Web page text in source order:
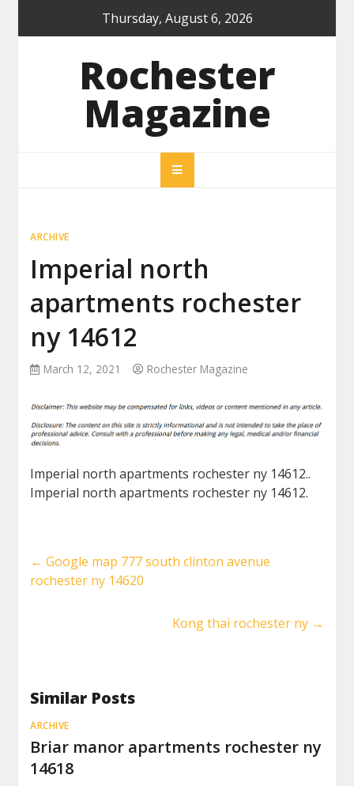
Thursday, August 6, 2026
Rochester
Magazine
ARCHIVE
Imperial north
apartments rochester
ny 14612
March 12, 2021 Rochester Magazine
Imperial north apartments rochester ny 14612..
Imperial north apartments rochester ny 14612.
← Google map 777 south clinton avenue
rochester ny 14620
Kong thai rochester ny →
Similar Posts
ARCHIVE
Briar manor apartments rochester ny
14618